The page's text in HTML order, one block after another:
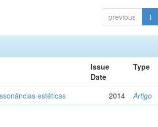
previous 1
Issue
Date
Type
estéticas 2014 Artigo